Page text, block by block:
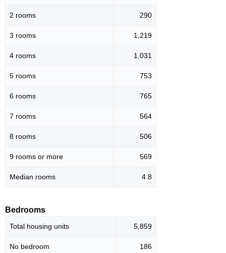
2 rooms 290
3 rooms 1,219
4 rooms 1,031
5 rooms 753
6 rooms 765
7 rooms 564
8 rooms 506
9 rooms or more 569
Median rooms 4.8
Bedrooms
Total housing units 5,859
No bedroom 186